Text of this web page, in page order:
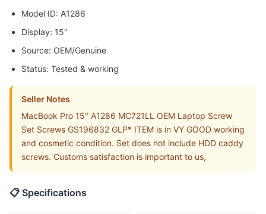
Model ID: A1286
Display: 15"
Source: OEM/Genuine
Status: Tested & working
Seller Notes
MacBook Pro 15" A1286 MC721LL OEM Laptop Screw
Set Screws GS196832 GLP* ITEM is in VY GOOD working
and cosmetic condition. Set does not include HDD caddy
screws. Customs satisfaction is important to us,
📋 Specifications